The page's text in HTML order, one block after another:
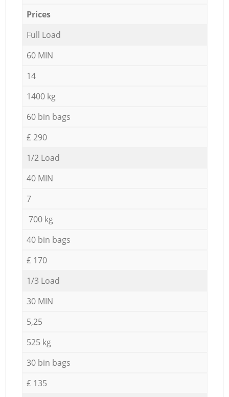
Prices
Full Load
60 MIN
14
1400 kg
60 bin bags
£ 290
1/2 Load
40 MIN
7
700 kg
40 bin bags
£ 170
1/3 Load
30 MIN
5,25
525 kg
30 bin bags
£ 135